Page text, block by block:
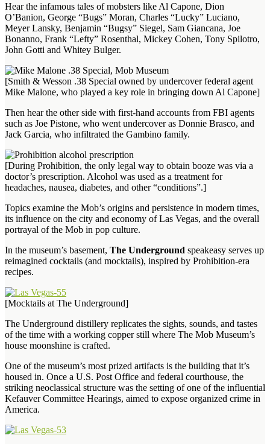
Hear the infamous tales of mobsters like Al Capone, Dion
O’Banion, George “Bugs” Moran, Charles “Lucky” Luciano,
Meyer Lansky, Benjamin “Bugsy” Siegel, Sam Giancana, Joe
Bonanno, Frank “Lefty” Rosenthal, Mickey Cohen, Tony Spilotro,
John Gotti and Whitey Bulger.
[Smith & Wesson .38 Special owned by undercover federal agent
Mike Malone, who played a key role in bringing down Al Capone]
Then hear the other side with first-hand accounts from FBI agents
such as Joe Pistone, who went undercover as Donnie Brasco, and
Jack Garcia, who infiltrated the Gambino family.
[During Prohibition, the only legal way to obtain booze was via a
doctor’s prescription. Alcohol was used as a treatment for
headaches, nausea, diabetes, and other “conditions”.]
Topics examine the Mob’s origins and persistence in modern times,
its influence on the city and economy of Las Vegas, and the overall
portrayal of the Mob in pop culture.
In the museum’s basement, The Underground speakeasy serves up
reimagined cocktails (and mocktails), inspired by Prohibition-era
recipes.
[Mocktails at The Underground]
The Underground distillery replicates the sights, sounds, and tastes
of the time with a working copper still where The Mob Museum’s
house moonshine is crafted.
One of the museum’s most prized artifacts is the building that it’s
housed in. Once a U.S. Post Office and federal courthouse, the
striking neoclassical structure was the setting of one of the influential
Kefauver Committee Hearings, aimed to expose organized crime in
America.